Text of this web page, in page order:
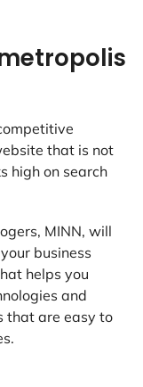
that is not
high on search
MINN, will
business
helps you
and
that are easy to